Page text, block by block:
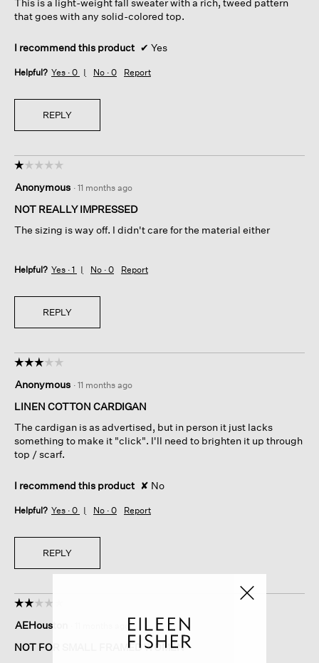
stars.
This is a light-weight fall sweater with a rich, tweed pattern
that goes with any solid-colored top.
I recommend this product ✔ Yes
Helpful? Yes · 0 No · 0 Report
REPLY
☆☆☆☆☆
☆☆☆☆☆
out
of
stars.
Anonymous · 11 months ago
NOT REALLY IMPRESSED
The sizing is way off. I didn't care for the material either
Helpful? Yes · 1 No · 0 Report
REPLY
☆☆☆☆☆
☆☆☆☆☆
out
of
stars.
Anonymous · 11 months ago
LINEN COTTON CARDIGAN
The cardigan is as advertised, but in person it just lacks
something to make it "click". I'll need to brighten it up through
top / scarf.
I recommend this product ✘ No
Helpful? Yes · 0 No · 0 Report
REPLY
☆☆☆☆☆
☆☆☆☆☆
out
of
AEHouston 11 months ago
NOT FOR SMALL FRAMED WOMEN